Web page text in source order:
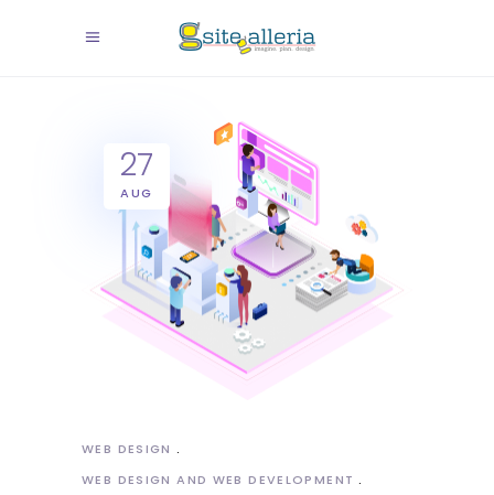
27
AUG
WEB DESIGN
WEB DESIGN AND WEB DEVELOPMENT